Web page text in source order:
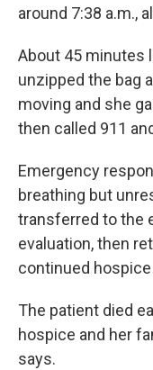
around 7:38 a.m.,
About 45 minutes
unzipped the bag
moving and she
then called 911
Emergency
breathing but
transferred to the
evaluation, then
continued hospice
The patient died
hospice and her
says.